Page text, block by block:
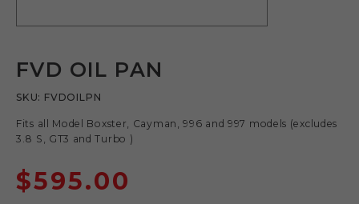
FVD OIL PAN
SKU: FVDOILPN
Fits all Model Boxster, Cayman, 996 and 997 models (excludes
3.8 S, GT3 and Turbo )
$595.00